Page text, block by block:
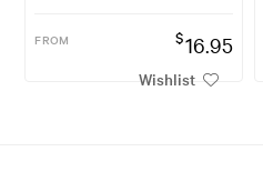
FROM $16.95
Wishlist